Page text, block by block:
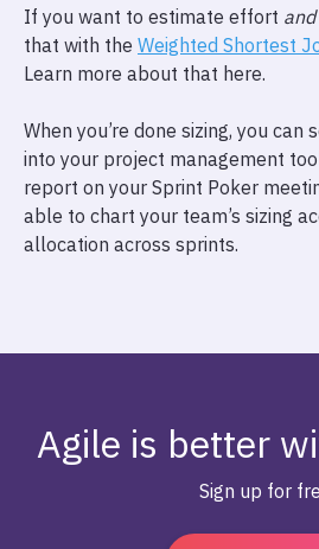
If you want to estimate effort and
that with the Weighted Shortest
Learn more about that here.
When you’re done sizing, you can
into your project management
report on your Sprint Poker
able to chart your team’s sizing
allocation across sprints.
Agile is better
Sign up for